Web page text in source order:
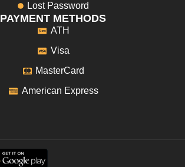
Lost Password
PAYMENT METHODS
ATH
Visa
MasterCard
American Express